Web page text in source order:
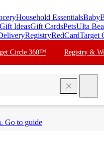
Household EssentialsBaby
Gift IdeasGift CardsPetsUlta
RegistryRedCardTarget
Circle 360™ Registry &
Go to guide